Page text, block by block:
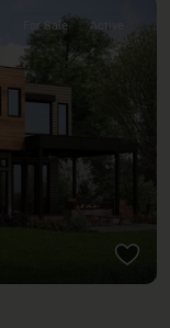
For Sale Active